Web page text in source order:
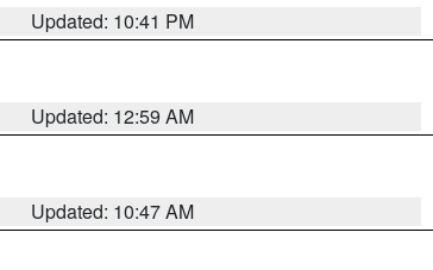
Updated: 10:41 PM
Updated: 12:59 AM
Updated: 10:47 AM